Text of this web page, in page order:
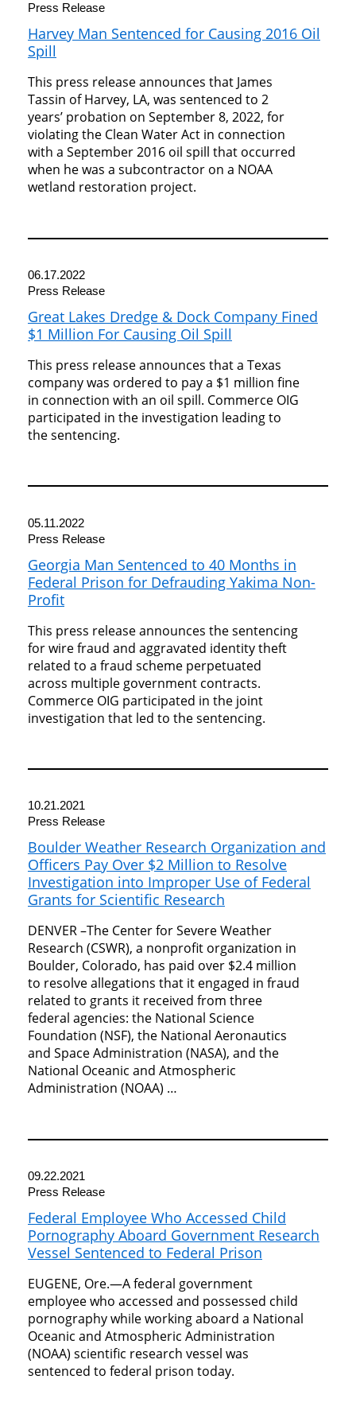
Press Release
Harvey Man Sentenced for Causing 2016 Oil
Spill
This press release announces that James
Tassin of Harvey, LA, was sentenced to 2
years’ probation on September 8, 2022, for
violating the Clean Water Act in connection
with a September 2016 oil spill that occurred
when he was a subcontractor on a NOAA
wetland restoration project.
06.17.2022
Press Release
Great Lakes Dredge & Dock Company Fined
$1 Million For Causing Oil Spill
This press release announces that a Texas
company was ordered to pay a $1 million fine
in connection with an oil spill. Commerce OIG
participated in the investigation leading to
the sentencing.
05.11.2022
Press Release
Georgia Man Sentenced to 40 Months in
Federal Prison for Defrauding Yakima Non-
Profit
This press release announces the sentencing
for wire fraud and aggravated identity theft
related to a fraud scheme perpetuated
across multiple government contracts.
Commerce OIG participated in the joint
investigation that led to the sentencing.
10.21.2021
Press Release
Boulder Weather Research Organization and
Officers Pay Over $2 Million to Resolve
Investigation into Improper Use of Federal
Grants for Scientific Research
DENVER –The Center for Severe Weather
Research (CSWR), a nonprofit organization in
Boulder, Colorado, has paid over $2.4 million
to resolve allegations that it engaged in fraud
related to grants it received from three
federal agencies: the National Science
Foundation (NSF), the National Aeronautics
and Space Administration (NASA), and the
National Oceanic and Atmospheric
Administration (NOAA) …
09.22.2021
Press Release
Federal Employee Who Accessed Child
Pornography Aboard Government Research
Vessel Sentenced to Federal Prison
EUGENE, Ore.—A federal government
employee who accessed and possessed child
pornography while working aboard a National
Oceanic and Atmospheric Administration
(NOAA) scientific research vessel was
sentenced to federal prison today.